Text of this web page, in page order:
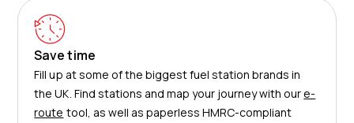
Save time
Fill up at some of the biggest fuel station brands in
the UK. Find stations and map your journey with oure-
route tool, as well as paperless HMRC-compliant